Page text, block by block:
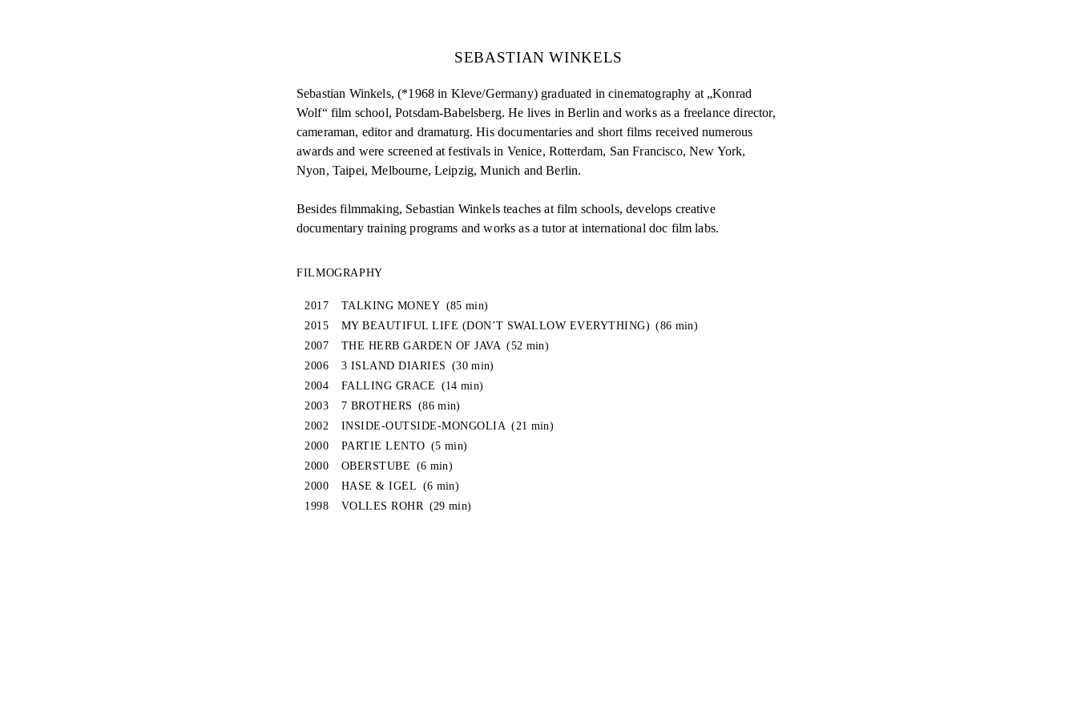
SEBASTIAN WINKELS
Sebastian Winkels, (*1968 in Kleve/Germany) graduated in cinematography at „Konrad
Wolf“ film school, Potsdam-Babelsberg. He lives in Berlin and works as a freelance director,
cameraman, editor and dramaturg. His documentaries and short films received numerous
awards and were screened at festivals in Venice, Rotterdam, San Francisco, New York,
Nyon, Taipei, Melbourne, Leipzig, Munich and Berlin.
Besides filmmaking, Sebastian Winkels teaches at film schools, develops creative
documentary training programs and works as a tutor at international doc film labs.
FILMOGRAPHY
2017 TALKING MONEY (85 min)
2015
MY BEAUTIFUL LIFE (DON’T SWALLOW EVERYTHING) (86 min)
2007
THE HERB GARDEN OF JAVA (52 min)
2006
3 ISLAND DIARIES
(30 min)
2004
FALLING GRACE (14 min)
2003
7 BROTHERS
(86 min)
2002
INSIDE-OUTSIDE-MONGOLIA (21 min)
2000
PARTIE LENTO (5 min)
2000
OBERSTUBE (6 min)
2000
HASE & IGEL (6 min)
1998
VOLLES ROHR (29 min)